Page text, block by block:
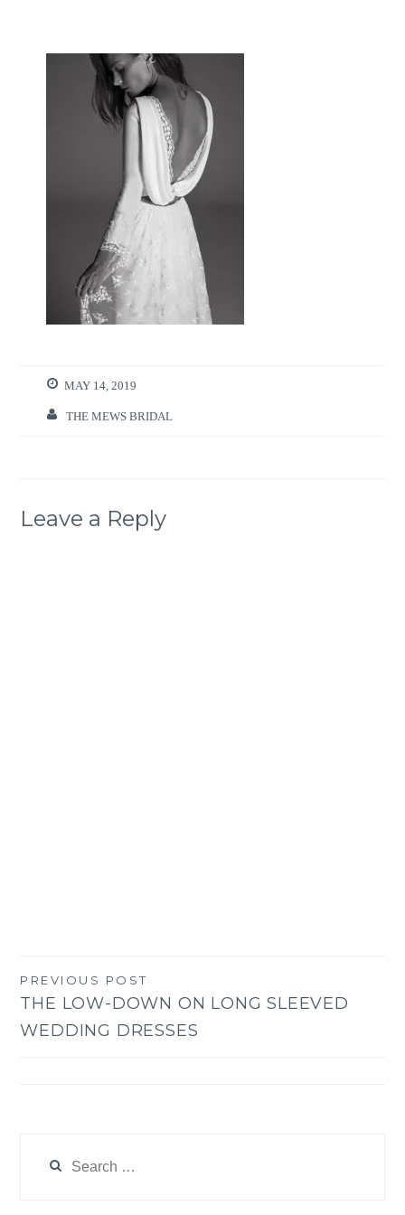
MAY 14, 2019
THE MEWS BRIDAL
Leave a Reply
Post
navigation
PREVIOUS POST
THE LOW-DOWN ON LONG SLEEVED
WEDDING DRESSES
for: